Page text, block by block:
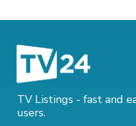
TV Listings - fast and
users.